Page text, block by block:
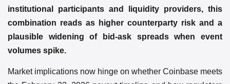
institutional participants and liquidity providers, this
combination reads as higher counterparty risk and a
plausible widening of bid-ask spreads when event
volumes spike.
Market implications now hinge on whether Coinbase meets